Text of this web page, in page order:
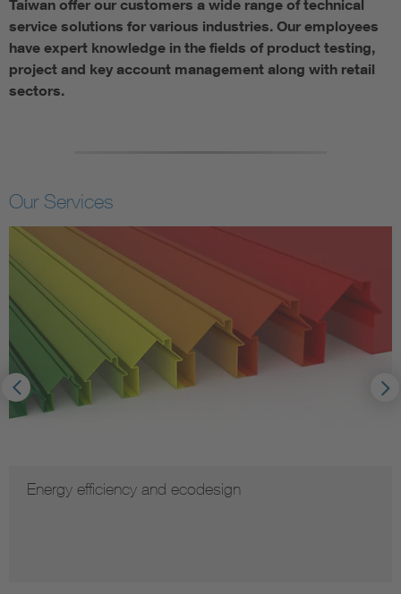
Taiwan offer our customers a wide range of technical
service solutions for various industries. Our employees
have expert knowledge in the fields of product testing,
project and key account management along with retail
sectors.
Our Services
Energy efficiency and ecodesign